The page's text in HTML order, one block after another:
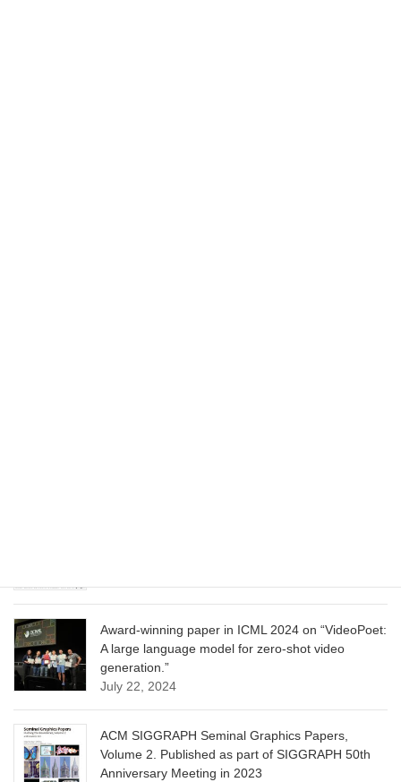
Award-winning paper in ICML 2024 on “VideoPoet:
A large language model for zero-shot video
generation.”
July 22, 2024
ACM SIGGRAPH Seminal Graphics Papers,
Volume 2. Published as part of SIGGRAPH 50th
Anniversary Meeting in 2023